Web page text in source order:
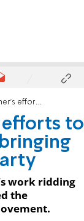
Jews back to Labour Party
efforts to
work ridding
the